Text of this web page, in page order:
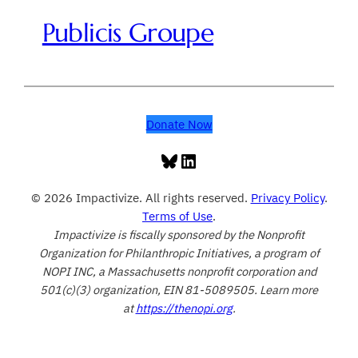
Publicis Groupe
Donate Now
Bluesky
LinkedIn
© 2026 Impactivize. All rights reserved. Privacy Policy.
Terms of Use.
Impactivize is fiscally sponsored by the Nonprofit
Organization for Philanthropic Initiatives, a program of
NOPI INC, a Massachusetts nonprofit corporation and
501(c)(3) organization, EIN 81-5089505. Learn more
athttps://thenopi.org.